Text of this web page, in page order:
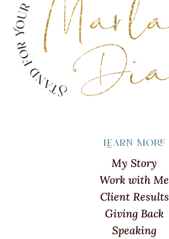
Learn more
My Story
Work with Me
Client Results
Giving Back
Speaking